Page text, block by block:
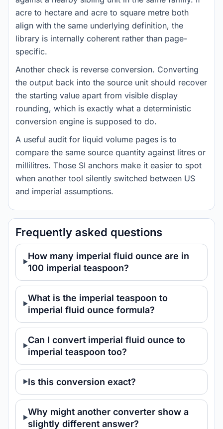
acre to hectare and acre to square metre both
align with the same underlying definition, the
library is internally coherent rather than page-
specific.
Another check is reverse conversion. Converting
the output back into the source unit should recover
the starting value apart from visible display
rounding, which is exactly what a deterministic
conversion engine is supposed to do.
A useful audit for liquid volume pages is to
compare the same source quantity against litres or
millilitres. Those SI anchors make it easier to spot
when another tool silently switched between US
and imperial assumptions.
Frequently asked questions
How many imperial fluid ounce are in
100 imperial teaspoon?
What is the imperial teaspoon to
imperial fluid ounce formula?
Can I convert imperial fluid ounce to
imperial teaspoon too?
Is this conversion exact?
Why might another converter show a
slightly different answer?